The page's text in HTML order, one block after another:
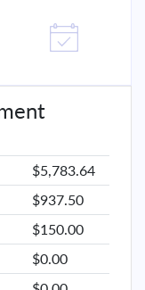
$5,783.64
$937.50
$150.00
$0.00